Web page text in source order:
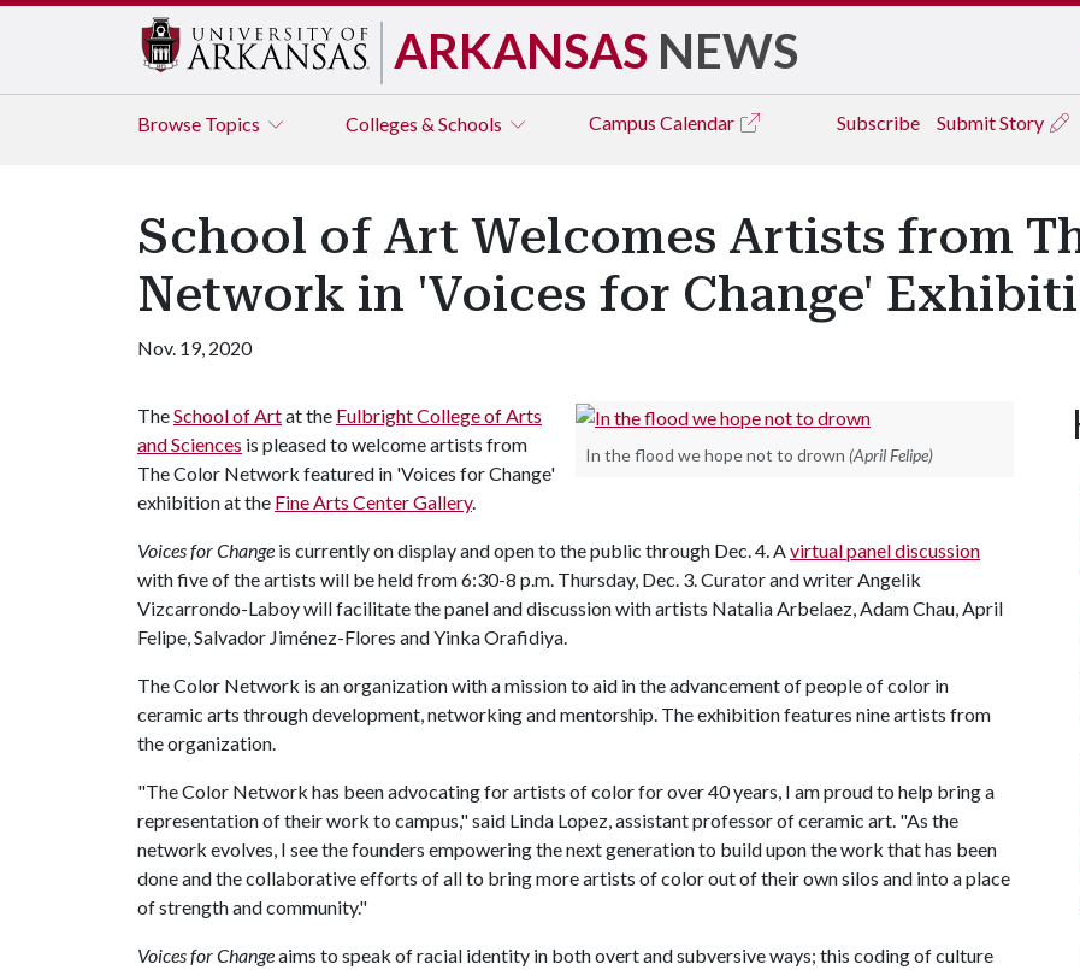
ARKANSAS NEWS
Browse Topics Colleges & Schools Campus Calendar Subscribe Submit Story
School of Art Welcomes Artists from
Network in 'Voices for Change'
Nov. 19, 2020
In the flood we hope not to drown (April Felipe)
TheSchool of Artat the Fulbright College of Arts
and Sciences is pleased to welcome artists from
The Color Network featured in 'Voices for Change'
exhibition at the Fine Arts Center Gallery.
Voices for Change is currently on display and open to the public through Dec. 4. Avirtual panel discussion
with five of the artists will be held from 6:30-8 p.m. Thursday, Dec. 3. Curator and writer Angelik
Vizcarrondo-Laboy will facilitate the panel and discussion with artists Natalia Arbelaez, Adam Chau, April
Felipe, Salvador Jiménez-Flores and Yinka Orafidiya.
The Color Network is an organization with a mission to aid in the advancement of people of color in
ceramic arts through development, networking and mentorship. The exhibition features nine artists from
the organization.
"The Color Network has been advocating for artists of color for over 40 years, I am proud to help bring a
representation of their work to campus," said Linda Lopez, assistant professor of ceramic art. "As the
network evolves, I see the founders empowering the next generation to build upon the work that has been
done and the collaborative efforts of all to bring more artists of color out of their own silos and into a place
of strength and community."
Voices for Changeaims to speak of racial identity in both overt and subversive ways; this coding of culture